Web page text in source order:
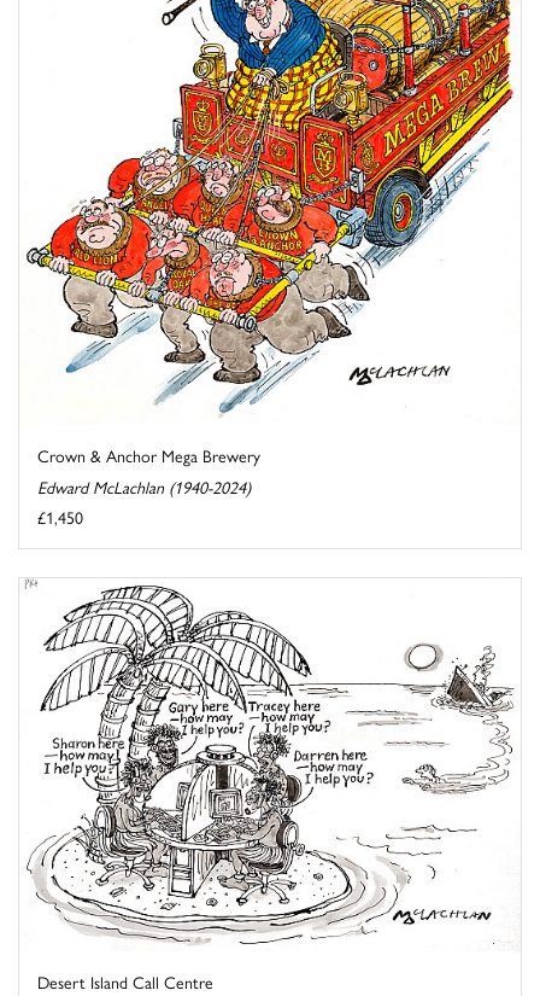
Crown & Anchor Mega Brewery
Edward McLachlan (1940-2024)
£1,450
Desert Island Call Centre